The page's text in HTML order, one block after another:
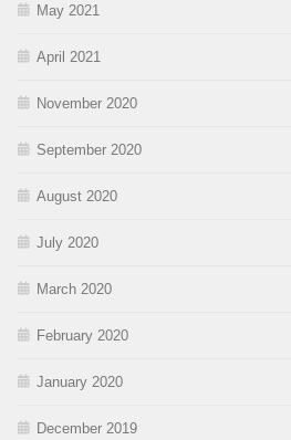
May 2021
April 2021
November 2020
September 2020
August 2020
July 2020
March 2020
February 2020
January 2020
December 2019